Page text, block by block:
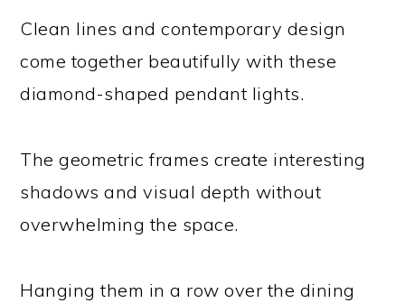
Clean lines and contemporary design
come together beautifully with these
diamond-shaped pendant lights.
The geometric frames create interesting
shadows and visual depth without
overwhelming the space.
Hanging them in a row over the dining